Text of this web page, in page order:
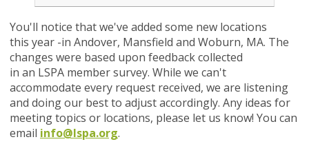
You'll notice that we've added some new locations
this year -in Andover, Mansfield and Woburn, MA. The
changes were based upon feedback collected
in an LSPA member survey. While we can't
accommodate every request received, we are listening
and doing our best to adjust accordingly. Any ideas for
meeting topics or locations, please let us know! You can
email info@lspa.org.